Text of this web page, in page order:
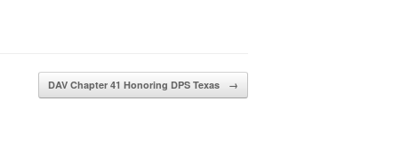
DAV Chapter 41 Honoring DPS Texas →